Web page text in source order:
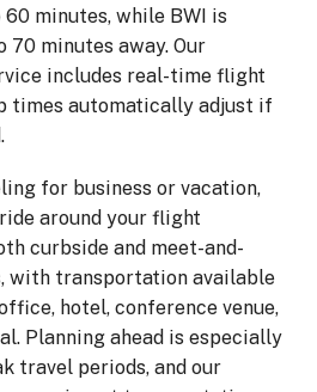
minutes, while BWI is
minutes away. Our
includes real-time flight
times automatically adjust if
for business or vacation,
around your flight
curbside and meet-and-
with transportation available
hotel, conference venue,
Planning ahead is especially
travel periods, and our